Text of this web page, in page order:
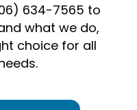
634-7565 to
what we do,
choice for all